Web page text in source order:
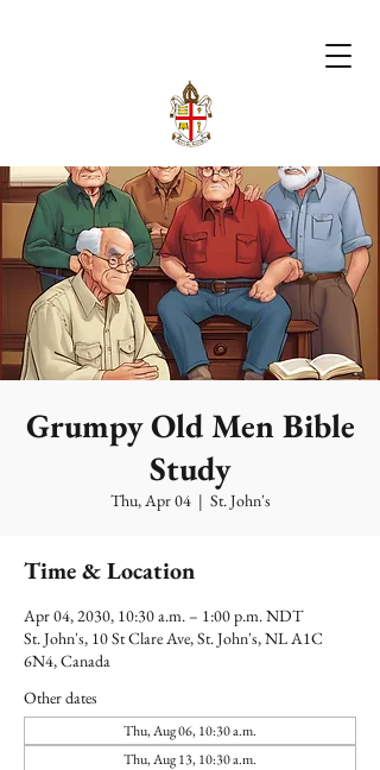
Grumpy Old Men Bible
Study
Thu, Apr 04
  |
St. John's
Time & Location
Apr 04, 2030, 10:30 a.m. – 1:00 p.m. NDT
St. John's, 10 St Clare Ave, St. John's, NL A1C
6N4, Canada
Other dates
Thu, Aug 06, 10:30 a.m.
Thu, Aug 13, 10:30 a.m.